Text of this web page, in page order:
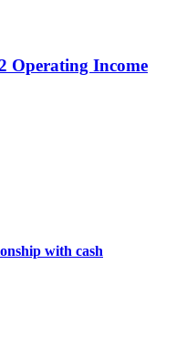
Operating Income
with cash